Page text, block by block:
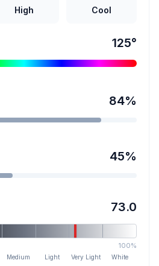
High Cool
125°
84%
45%
73.0
100%
Medium Light Very Light White